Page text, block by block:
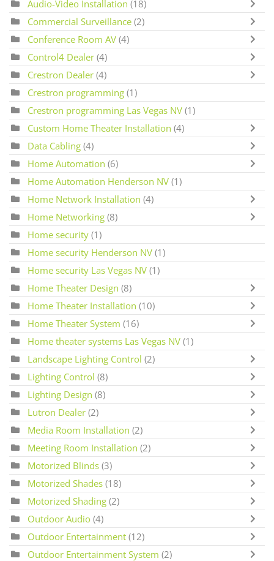
Audio-Video Installation (18)
Commercial Surveillance (2)
Conference Room AV (4)
Control4 Dealer (4)
Crestron Dealer (4)
Crestron programming (1)
Crestron programming Las Vegas NV (1)
Custom Home Theater Installation (4)
Data Cabling (4)
Home Automation (6)
Home Automation Henderson NV (1)
Home Network Installation (4)
Home Networking (8)
Home security (1)
Home security Henderson NV (1)
Home security Las Vegas NV (1)
Home Theater Design (8)
Home Theater Installation (10)
Home Theater System (16)
Home theater systems Las Vegas NV (1)
Landscape Lighting Control (2)
Lighting Control (8)
Lighting Design (8)
Lutron Dealer (2)
Media Room Installation (2)
Meeting Room Installation (2)
Motorized Blinds (3)
Motorized Shades (18)
Motorized Shading (2)
Outdoor Audio (4)
Outdoor Entertainment (12)
Outdoor Entertainment System (2)